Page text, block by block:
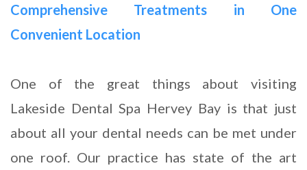
Comprehensive Treatments in One
Convenient Location
One of the great things about visiting
Lakeside Dental Spa Hervey Bay is that just
about all your dental needs can be met under
one roof. Our practice has state of the art